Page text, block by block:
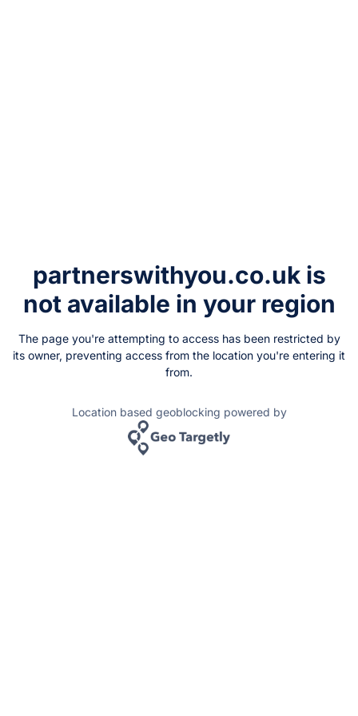
partnerswithyou.co.ukis
not available in your region
The page you're attempting to access has been restricted by
its owner, preventing access from the location you're entering it
from.
Location based geoblocking powered by